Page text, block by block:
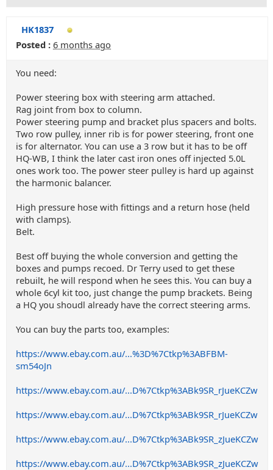
HK1837
Posted : 6 months ago
You need:
Power steering box with steering arm attached.
Rag joint from box to column.
Power steering pump and bracket plus spacers and bolts.
Two row pulley, inner rib is for power steering, front one
is for alternator. You can use a 3 row but it has to be off
HQ-WB, I think the later cast iron ones off injected 5.0L
ones work too. The power steer pulley is hard up against
the harmonic balancer.
High pressure hose with fittings and a return hose (held
with clamps).
Belt.
Best off buying the whole conversion and getting the
boxes and pumps recoed. Dr Terry used to get these
rebuilt, he will respond when he sees this. You can buy a
whole 6cyl kit too, just change the pump brackets. Being
a HQ you shoudl already have the correct steering arms.
You can buy the parts too, examples:
https://www.ebay.com.au/...%3D%7Ctkp%3ABFBM-
sm54oJn
https://www.ebay.com.au/...D%7Ctkp%3ABk9SR_rJueKCZw
https://www.ebay.com.au/...D%7Ctkp%3ABk9SR_rJueKCZw
https://www.ebay.com.au/...D%7Ctkp%3ABk9SR_zJueKCZw
https://www.ebay.com.au/...D%7Ctkp%3ABk9SR_zJueKCZw